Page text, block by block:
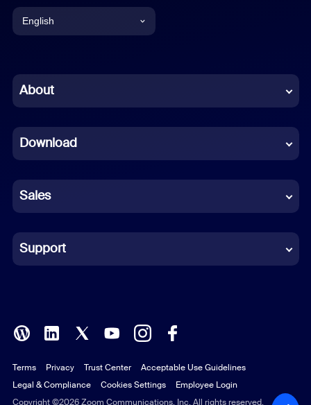
English
Chinese (Simplified)
French
German
Indonesian
Italian
Polish
Portuguese (Brazil)
Russian
About
Download
Sales
Support
Copyright ©2026 Zoom Communications, Inc. All rights reserved.
Terms Privacy Trust Center
Acceptable Use Guidelines
Legal & Compliance
Cookies Settings Employee Login